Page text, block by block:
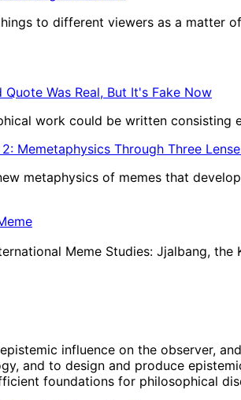
to different viewers as a matter
Was Real, But It's Fake Now
work could be written consisting
Memetaphysics Through Three
metaphysics of memes that
Meme Studies: Jjalbang, the
influence on the observer,
and to design and produce
foundations for philosophical